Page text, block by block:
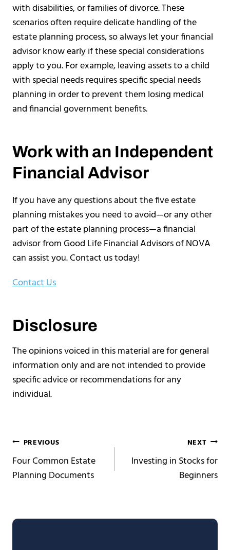
with disabilities, or families of divorce. These
scenarios often require delicate handling of the
estate planning process, so always let your financial
advisor know early if these special considerations
apply to you. For example, leaving assets to a child
with special needs requires specific special needs
planning in order to prevent them losing medical
and financial government benefits.
Work with an Independent
Financial Advisor
If you have any questions about the five estate
planning mistakes you need to avoid—or any other
part of the estate planning process—a financial
advisor from Good Life Financial Advisors of NOVA
can assist you. Contact us today!
Contact Us
Disclosure
The opinions voiced in this material are for general
information only and are not intended to provide
specific advice or recommendations for any
individual.
Post
navigation
PREVIOUS
Four Common Estate
Planning Documents
NEXT
Investing in Stocks for
Beginners